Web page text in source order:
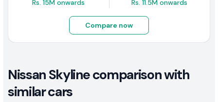
Rs. 15M onwards Rs. 11.5M onwards
Compare now
Nissan Skyline comparison with
similar cars